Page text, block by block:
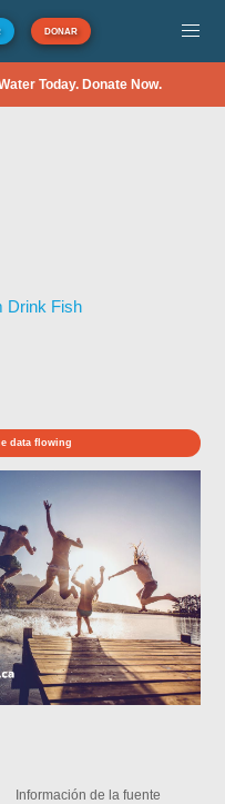
DONAR
Today. Donate Now.
Drink Fish
data flowing
Información de la fuente